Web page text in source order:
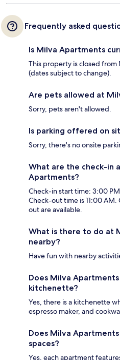
Frequently asked
Is Milva Apartments
This property is closed
(dates subject to change).
Are pets allowed at
Sorry, pets aren't allowed.
Is parking offered on
Sorry, there's no onsite
What are the check-in
Apartments?
Check-in start time: 3:00
Check-out time is 11:00
out are available.
What is there to do at
nearby?
Have fun with nearby
Does Milva
kitchenette?
Yes, there is a kitchenette
espresso maker, and
Does Milva
spaces?
Yes, each apartment